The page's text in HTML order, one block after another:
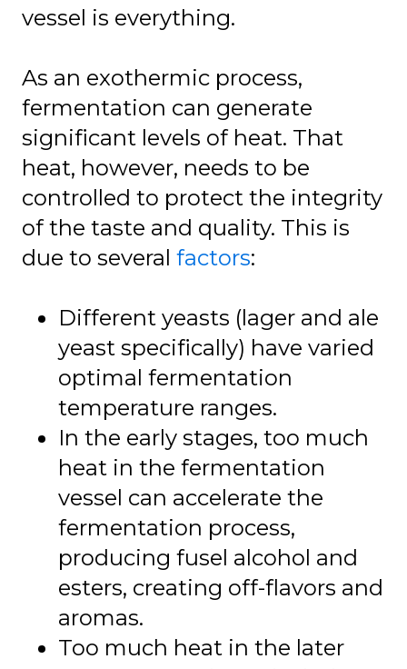
vessel is everything.
As an exothermic process,
fermentation can generate
significant levels of heat. That
heat, however, needs to be
controlled to protect the integrity
of the taste and quality. This is
due to several factors:
Different yeasts (lager and ale
yeast specifically) have varied
optimal fermentation
temperature ranges.
In the early stages, too much
heat in the fermentation
vessel can accelerate the
fermentation process,
producing fusel alcohol and
esters, creating off-flavors and
aromas.
Too much heat in the later